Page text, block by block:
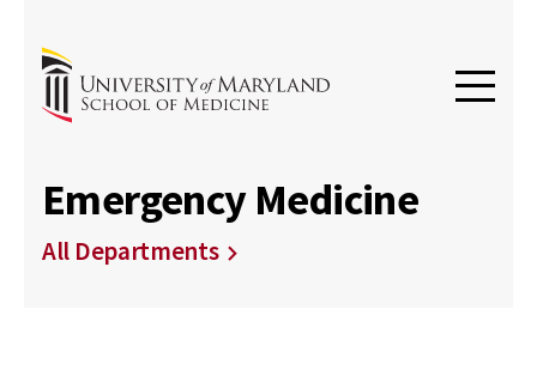
Emergency Medicine
All Departments